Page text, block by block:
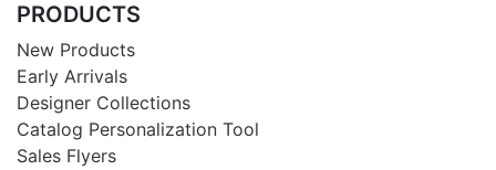
PRODUCTS
New Products
Early Arrivals
Designer Collections
Catalog Personalization Tool
Sales Flyers